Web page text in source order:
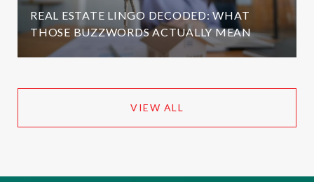
REAL ESTATE LINGO DECODED: WHAT
THOSE BUZZWORDS ACTUALLY MEAN
VIEW ALL